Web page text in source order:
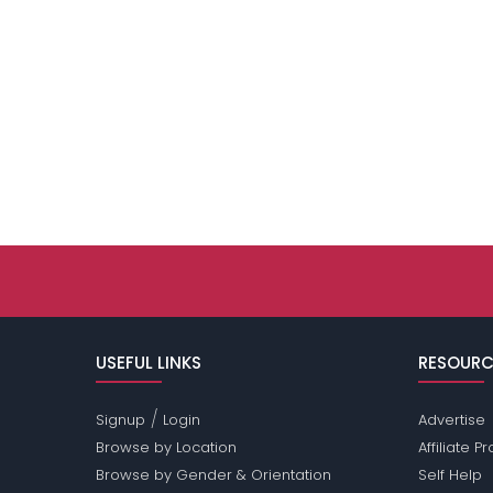
USEFUL LINKS
Signup / Login
Browse by Location
Browse by Gender & Orientation
Advertise
Affiliate
Self Help